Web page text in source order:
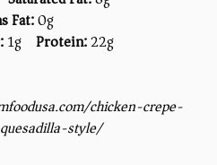
Fat:0g
1g Protein:22g
chicken-crepe-
style/